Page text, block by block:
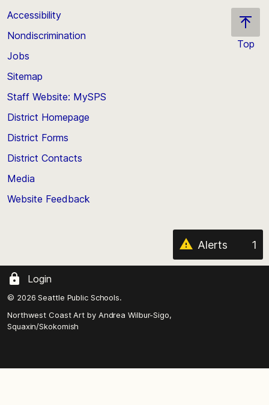
Top
Accessibility
Nondiscrimination
Jobs
Sitemap
Staff Website: MySPS
District Homepage
District Forms
District Contacts
Media
Website Feedback
Alerts 1
Login
© 2026 Seattle Public Schools.
Northwest Coast Art by Andrea Wilbur-Sigo,
Squaxin/Skokomish